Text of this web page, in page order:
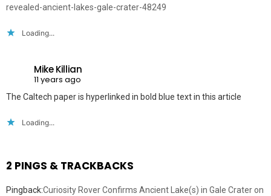
revealed-ancient-lakes-gale-crater-48249
Loading...
Mike Killian
11 years ago
The Caltech paper is hyperlinked in bold blue text in this article
Loading...
2 PINGS & TRACKBACKS
Pingback:Curiosity Rover Confirms Ancient Lake(s) in Gale Crater on